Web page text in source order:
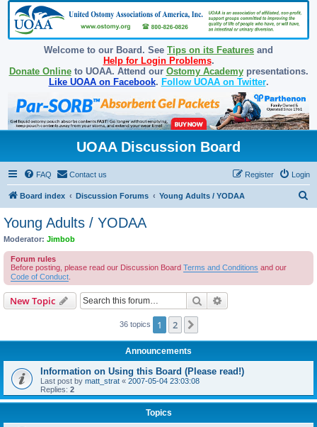
Welcome to our Board. See Tips on its Features and
Help for Login Problems.
Donate Onlineto UOAA. Attend our Ostomy Academypresentations.
Like UOAA on Facebook. Follow UOAA on Twitter.
UOAA Discussion Board
FAQ Contact us Login
Register
Board index Discussion Forums Young Adults / YODAA
Young Adults / YODAA
Moderator: Jimbob
Forum rules
Before posting, please read our Discussion Board Terms and Conditions and our
Code of Conduct
New Topic Search
36 topics 1 2
Announcements
Information on Using this Board (Please read!)
Last post by matt_strat « 2007-05-04 23:03:08
Replies: 2
Topics